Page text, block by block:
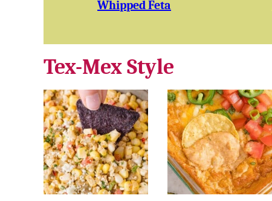
Whipped Feta
Tex-Mex Style